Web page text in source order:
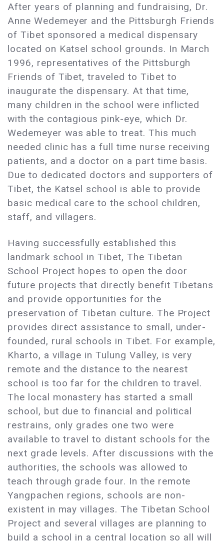
After years of planning and fundraising, Dr.
Anne Wedemeyer and the Pittsburgh Friends
of Tibet sponsored a medical dispensary
located on Katsel school grounds. In March
1996, representatives of the Pittsburgh
Friends of Tibet, traveled to Tibet to
inaugurate the dispensary. At that time,
many children in the school were inflicted
with the contagious pink-eye, which Dr.
Wedemeyer was able to treat. This much
needed clinic has a full time nurse receiving
patients, and a doctor on a part time basis.
Due to dedicated doctors and supporters of
Tibet, the Katsel school is able to provide
basic medical care to the school children,
staff, and villagers.
Having successfully established this
landmark school in Tibet, The Tibetan
School Project hopes to open the door
future projects that directly benefit Tibetans
and provide opportunities for the
preservation of Tibetan culture. The Project
provides direct assistance to small, under-
founded, rural schools in Tibet. For example,
Kharto, a village in Tulung Valley, is very
remote and the distance to the nearest
school is too far for the children to travel.
The local monastery has started a small
school, but due to financial and political
restrains, only grades one two were
available to travel to distant schools for the
next grade levels. After discussions with the
authorities, the schools was allowed to
teach through grade four. In the remote
Yangpachen regions, schools are non-
existent in may villages. The Tibetan School
Project and several villages are planning to
build a school in a central location so all will